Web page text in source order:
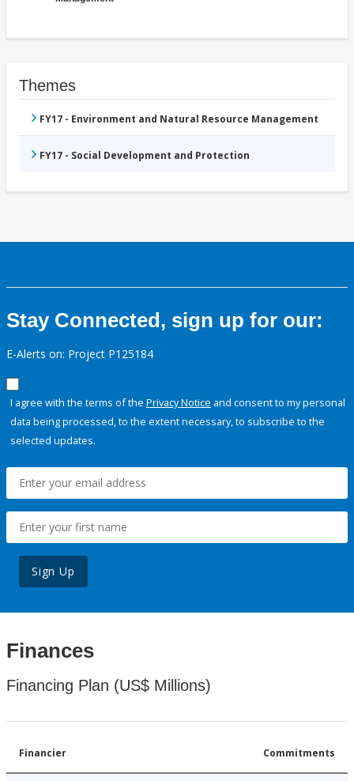
Themes
FY17 - Environment and Natural Resource Management
FY17 - Social Development and Protection
Stay Connected, sign up for our:
E-Alerts on: Project P125184
I agree with the terms of the Privacy Notice and consent to my personal
data being processed, to the extent necessary, to subscribe to the
selected updates.
Sign Up
Finances
Financing Plan (US$ Millions)
Financier Commitments